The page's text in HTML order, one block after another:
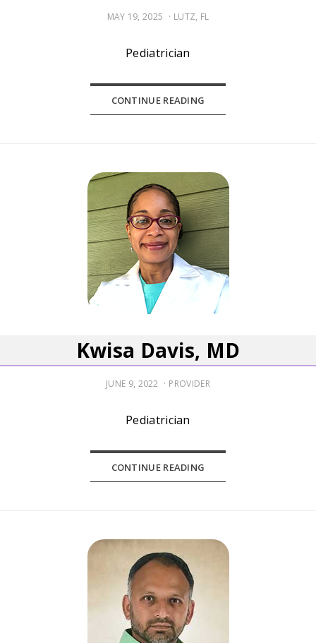
POSTED
MAY 19, 2025 LUTZ, FL
Pediatrician
CONTINUE READING
Kwisa Davis, MD
POSTED
JUNE 9, 2022 PROVIDER
Pediatrician
CONTINUE READING